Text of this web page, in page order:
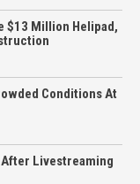
$13 Million Helipad,
Conditions At
Livestreaming